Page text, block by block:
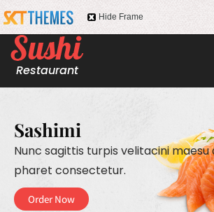
Restaurant
Sashimi
Nunc sagittis turpis velitacini maesu
pharet consectetur.
Order Now
Hide Frame